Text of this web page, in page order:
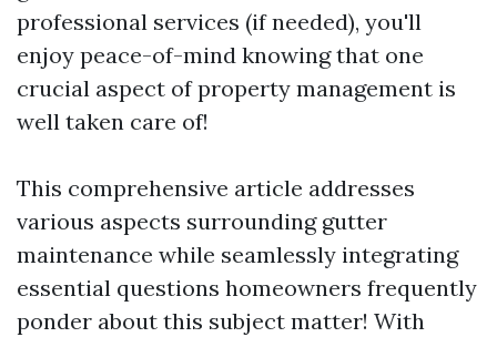
professional services (if needed), you'll
enjoy peace-of-mind knowing that one
crucial aspect of property management is
well taken care of!
This comprehensive article addresses
various aspects surrounding gutter
maintenance while seamlessly integrating
essential questions homeowners frequently
ponder about this subject matter! With